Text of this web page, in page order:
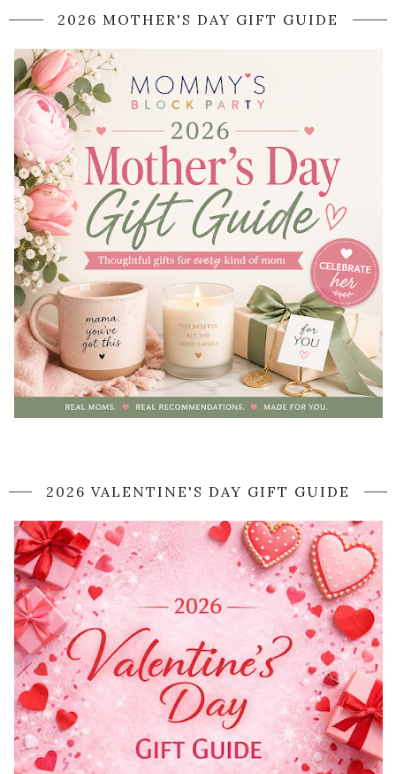
2026 MOTHER'S DAY GIFT GUIDE
2026 VALENTINE'S DAY GIFT GUIDE